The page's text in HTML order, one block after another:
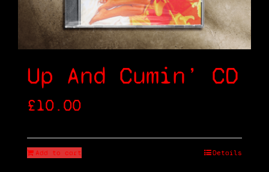
Up And Cumin’ CD
£10.00
Add to cart Details